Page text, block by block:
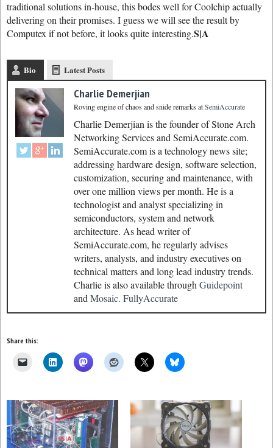
traditional solutions in-house, this bodes well for Coolchip actually
delivering on their promises. I guess we will see the result by
Computex if not before, it looks quite interesting.S|A
Bio Latest Posts
Charlie Demerjian
Roving engine of chaos and snide remarksatSemiAccurate
Charlie Demerjian is the founder of Stone Arch
Networking Services and SemiAccurate.com.
SemiAccurate.com is a technology news site;
addressing hardware design, software selection,
customization, securing and maintenance, with
over one million views per month. He is a
technologist and analyst specializing in
semiconductors, system and network
architecture. As head writer of
SemiAccurate.com, he regularly advises
writers, analysts, and industry executives on
technical matters and long lead industry trends.
Charlie is also available through Guidepoint
and Mosaic. FullyAccurate
Share this: